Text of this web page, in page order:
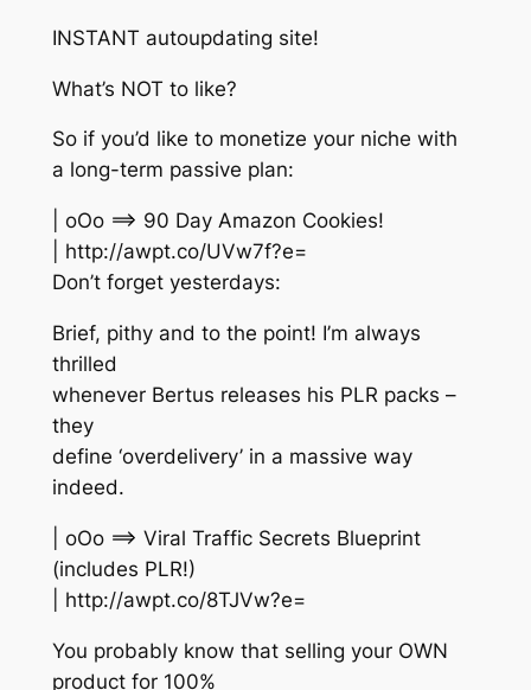
INSTANT autoupdating site!
What’s NOT to like?
So if you’d like to monetize your niche with
a long-term passive plan:
| oOo ==> 90 Day Amazon Cookies!
| http://awpt.co/UVw7f?e=
Don’t forget yesterdays:
Brief, pithy and to the point! I’m always
thrilled
whenever Bertus releases his PLR packs –
they
define ‘overdelivery’ in a massive way
indeed.
| oOo ==> Viral Traffic Secrets Blueprint
(includes PLR!)
| http://awpt.co/8TJVw?e=
You probably know that selling your OWN
product for 100%